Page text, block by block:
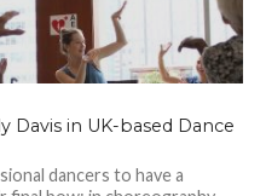
Davis in UK-based Dance
dancers to have a